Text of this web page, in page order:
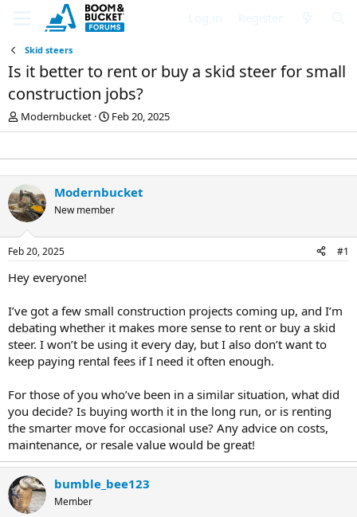
Skid steers
Is it better to rent or buy a skid steer for small
construction jobs?
T
h
e
a
d
s
t
a
t
e
r
Modernbucket
S
t
r
t
d
a
t
Feb 20, 2025
Modernbucket
New member
Feb 20, 2025 #1
Hey everyone!
I’ve got a few small construction projects coming up, and I’m
debating whether it makes more sense to rent or buy a skid
steer. I won’t be using it every day, but I also don’t want to
keep paying rental fees if I need it often enough.
For those of you who’ve been in a similar situation, what did
you decide? Is buying worth it in the long run, or is renting
the smarter move for occasional use? Any advice on costs,
maintenance, or resale value would be great!
bumble_bee123
Member